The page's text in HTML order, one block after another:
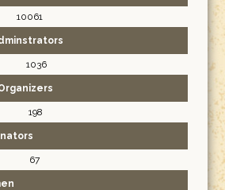
10061
1036
198
67